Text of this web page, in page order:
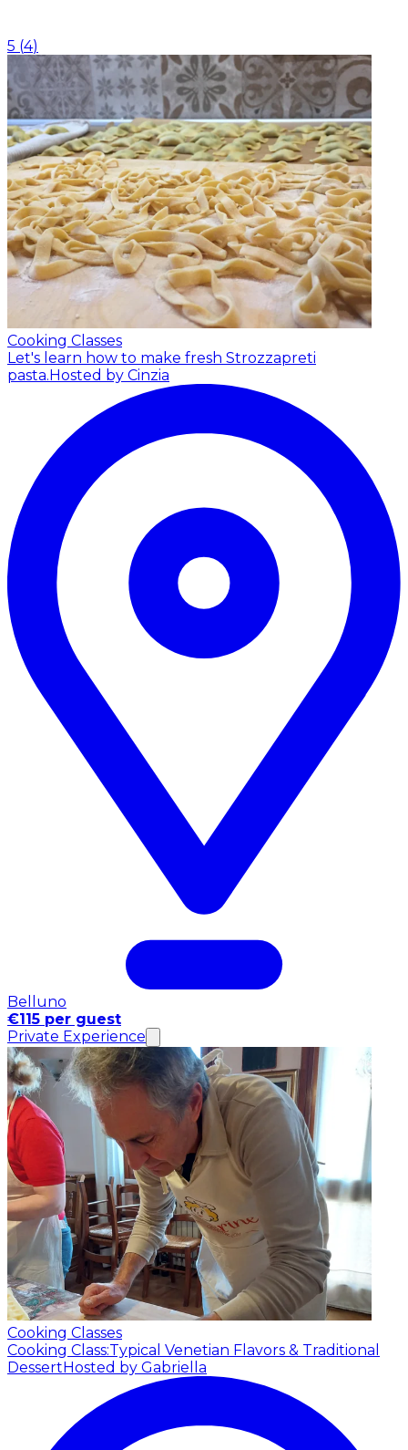
5 (4)
Cooking Classes
Let's learn how to make fresh Strozzapreti
pasta.Hosted by Cinzia
Belluno
€115 per guest
Private Experience
Cooking Classes
Cooking Class:Typical Venetian Flavors & Traditional
DessertHosted by Gabriella